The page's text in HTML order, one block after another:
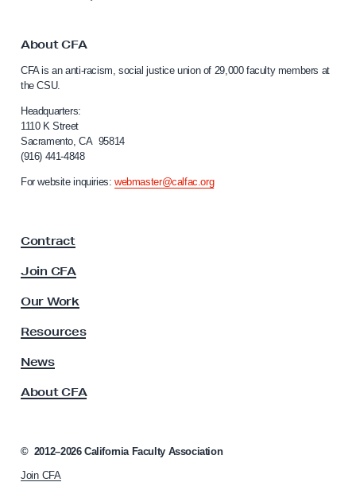
o
a
l
i
f
o
r
n
a
u
t
y
s
o
i
About CFA
CFA is an anti-racism, social justice union of 29,000 faculty members at
the CSU.
Headquarters:
1110 K Street
Sacramento, CA 95814
(916) 441-4848
For website inquiries:webmaster@calfac.org
Contract
Join CFA
Our Work
Resources
News
About CFA
© 2012–2026 California Faculty Association
Join CFA